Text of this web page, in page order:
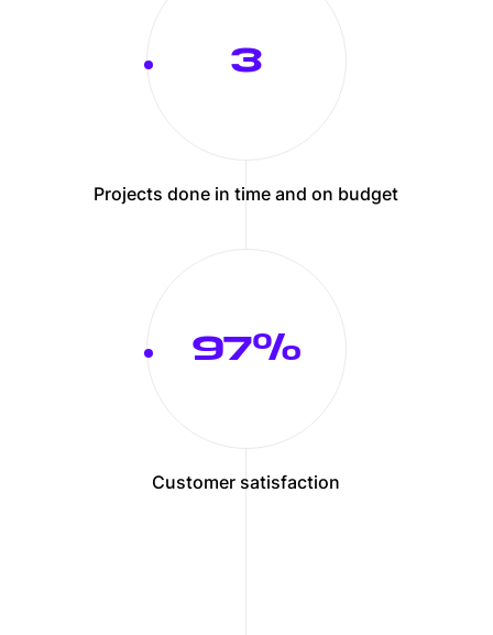
3
Projects done in time and on budget
100
Customer satisfaction